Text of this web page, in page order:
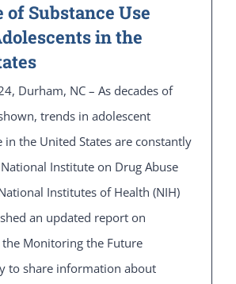
of Substance Use
in the
Durham, NC – As decades of
trends in adolescent
in the United States are constantly
Institute on Drug Abuse
Institutes of Health (NIH)
an updated report on
Monitoring the Future
to share information about